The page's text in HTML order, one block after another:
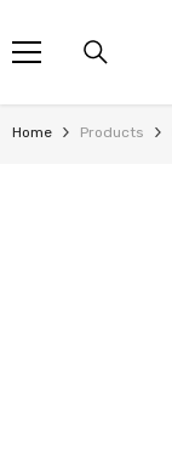
Home Products